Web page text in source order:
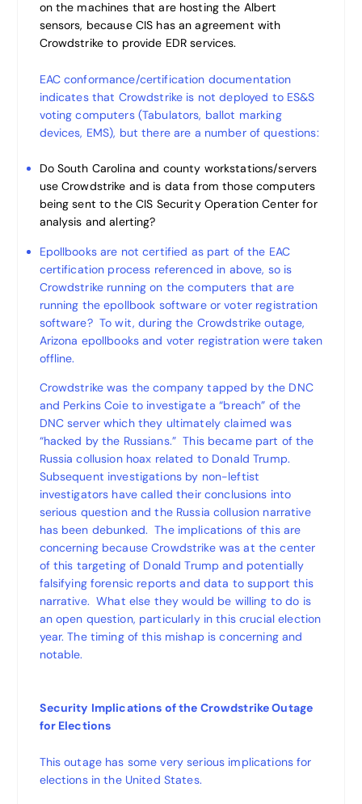
on the machines that are hosting the Albert
sensors, because CIS has an agreement with
Crowdstrike to provide EDR services.
EAC conformance/certification documentation
indicates that Crowdstrike is not deployed to ES&S
voting computers (Tabulators, ballot marking
devices, EMS), but there are a number of questions:
Do South Carolina and county workstations/servers
use Crowdstrike and is data from those computers
being sent to the CIS Security Operation Center for
analysis and alerting?
Epollbooks are not certified as part of the EAC
certification process referenced in above, so is
Crowdstrike running on the computers that are
running the epollbook software or voter registration
software? To wit, during the Crowdstrike outage,
Arizona epollbooks and voter registration were taken
offline.
Crowdstrike was the company tapped by the DNC
and Perkins Coie to investigate a “breach” of the
DNC server which they ultimately claimed was
“hacked by the Russians.” This became part of the
Russia collusion hoax related to Donald Trump.
Subsequent investigations by non-leftist
investigators have called their conclusions into
serious question and the Russia collusion narrative
has been debunked. The implications of this are
concerning because Crowdstrike was at the center
of this targeting of Donald Trump and potentially
falsifying forensic reports and data to support this
narrative. What else they would be willing to do is
an open question, particularly in this crucial election
year. The timing of this mishap is concerning and
notable.
Security Implications of the Crowdstrike Outage
for Elections
This outage has some very serious implications for
elections in the United States.